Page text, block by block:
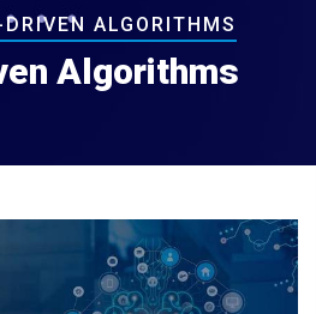
DRIVEN ALGORITHMS
Algorithms